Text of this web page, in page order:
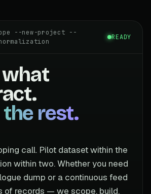
--new-project --
READY
what
the rest.
call. Pilot dataset within the
within two. Whether you need
dump or a continuous feed
of records — we scope, build,